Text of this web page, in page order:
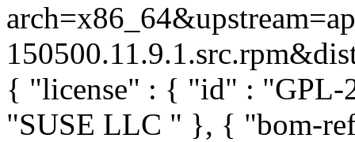
{ "license" : { "id" :
"SUSE LLC " }, { "bom-